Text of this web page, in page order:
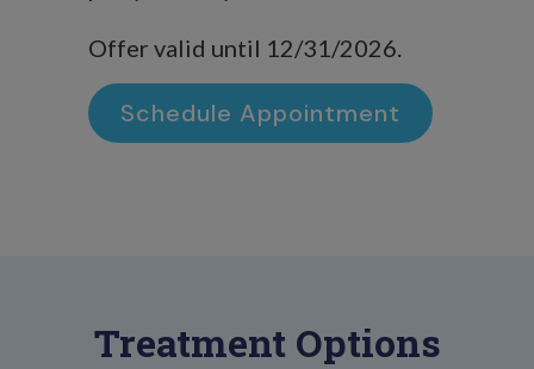
Offer valid until 12/31/2026.
Schedule Appointment
Treatment Options